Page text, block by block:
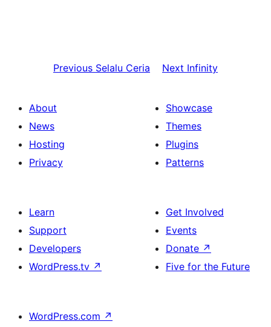
Previous Selalu Ceria Next Infinity
About
News
Hosting
Privacy
Showcase
Themes
Plugins
Patterns
Learn
Support
Developers
WordPress.tv ↗
Get Involved
Events
Donate ↗
Five for the Future
WordPress.com ↗